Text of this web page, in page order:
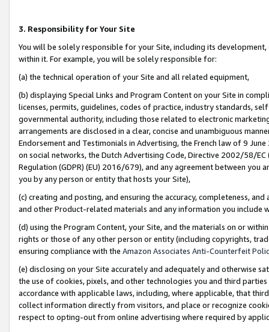
3. Responsibility for Your Site
You will be solely responsible for your Site, including its
within it. For example, you will be solely responsible for:
(a) the technical operation of your Site and all related equipment,
(b) displaying Special Links and Program Content on your Site in
licenses, permits, guidelines, codes of practice, industry standards,
governmental authority, including those related to electronic
arrangements are disclosed in a clear, concise and unambiguous
Endorsement and Testimonials in Advertising, the French law of 9
on social networks, the Dutch Advertising Code, Directive 2002/58/
Regulation (GDPR) (EU) 2016/679), and any agreement between
you by any person or entity that hosts your Site),
(c) creating and posting, and ensuring the accuracy, completeness,
and other Product-related materials and any information you include
(d) using the Program Content, your Site, and the materials on or
rights or those of any other person or entity (including copyrights,
ensuring compliance with the Amazon Associates Anti-Counterfeit
(e) disclosing on your Site accurately and adequately and otherwise
the use of cookies, pixels, and other technologies you and third
accordance with applicable laws, including, where applicable, that
collect information directly from visitors, and place or recognize
respect to opting-out from online advertising where required by